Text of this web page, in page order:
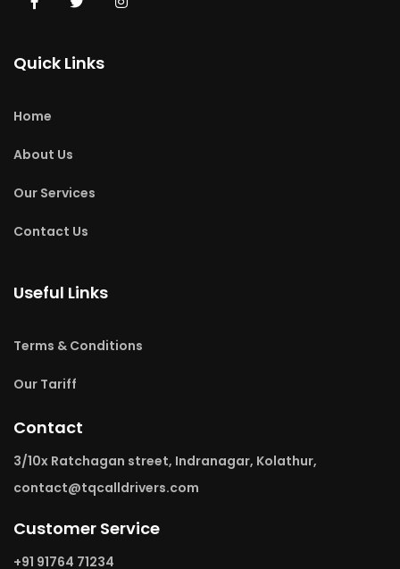
Quick Links
Home
About Us
Our Services
Contact Us
Useful Links
Terms & Conditions
Our Tariff
Contact
3/10x Ratchagan street, Indranagar, Kolathur,
contact@tqcalldrivers.com
Customer Service
+91 91764 71234